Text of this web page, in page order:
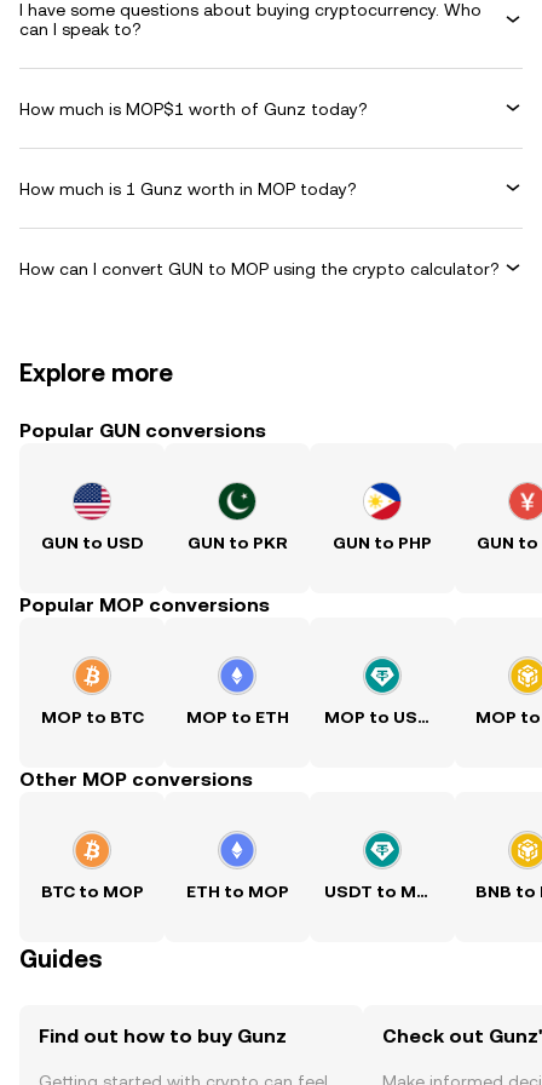
I have some questions about buying cryptocurrency. Who
can I speak to?
How much is MOP$1 worth of Gunz today?
How much is 1 Gunz worth in MOP today?
How can I convert GUN to MOP using the crypto calculator?
Explore more
Popular GUN conversions
GUN to USD GUN to PKR GUN to PHP GUN to
Popular MOP conversions
MOP to BTC MOP to ETH MOP to USDT MOP to
Other MOP conversions
BTC to MOP ETH to MOP USDT to MOP BNB to
Guides
Find out how to buy Gunz Check out